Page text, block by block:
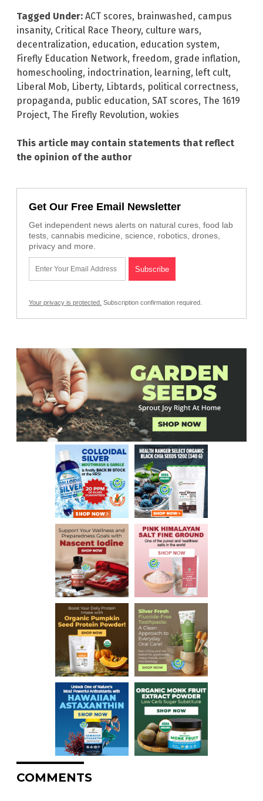
Tagged Under: ACT scores, brainwashed, campus
insanity, Critical Race Theory, culture wars,
decentralization, education, education system,
Firefly Education Network, freedom, grade inflation,
homeschooling, indoctrination, learning, left cult,
Liberal Mob, Liberty, Libtards, political correctness,
propaganda, public education, SAT scores, The 1619
Project, The Firefly Revolution, wokies
This article may contain statements that reflect
the opinion of the author
Get Our Free Email Newsletter
Get independent news alerts on natural cures, food lab
tests, cannabis medicine, science, robotics, drones,
privacy and more.
Your privacy is protected. Subscription confirmation required.
COMMENTS